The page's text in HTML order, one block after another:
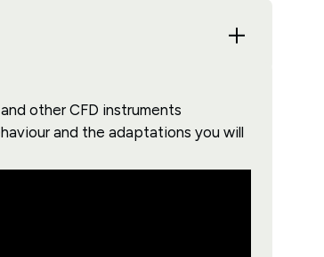
other CFD instruments
and the adaptations you will